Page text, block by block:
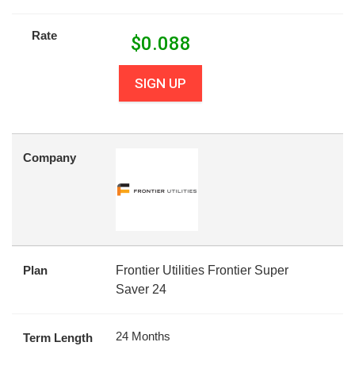
Rate $0.088
SIGN UP
Company
Plan
Frontier Utilities Frontier Super
Saver 24
Term Length 24 Months